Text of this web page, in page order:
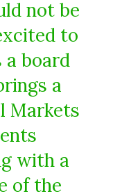
not be
to
a board
a
Markets
with a
of the